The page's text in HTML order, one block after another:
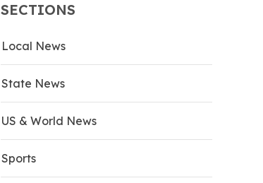
SECTIONS
Local News
State News
US & World News
Sports